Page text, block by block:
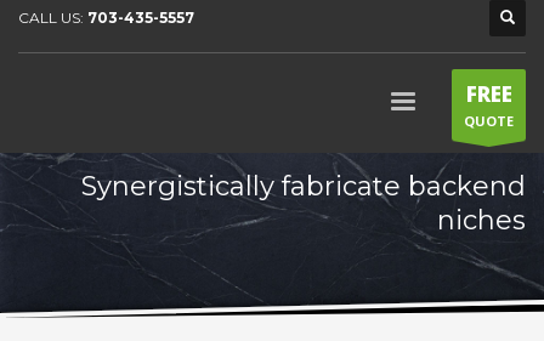
CALL US: 703-435-5557
FREE
QUOTE
Synergistically fabricate backend
niches